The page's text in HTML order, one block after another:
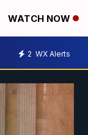
WATCH NOW
2 WX Alerts